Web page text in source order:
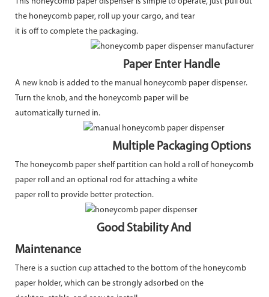
the honeycomb paper, roll up your cargo, and tear
it is off to complete the packaging.
Paper Enter Handle
A new knob is added to the manual honeycomb paper dispenser.
Turn the knob, and the honeycomb paper will be
automatically turned in.
Multiple Packaging Options
The honeycomb paper shelf partition can hold a roll of honeycomb
paper roll and an optional rod for attaching a white
paper roll to provide better protection.
Good Stability And
Maintenance
There is a suction cup attached to the bottom of the honeycomb
paper holder, which can be strongly adsorbed on the